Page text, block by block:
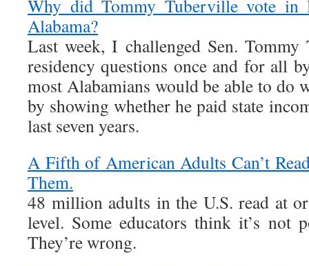
Why did Tommy Tuberville vote
Alabama?
Last week, I challenged Sen.
residency questions once and for all
most Alabamians would be able to
by showing whether he paid state
last seven years.
A Fifth of American Adults Can’t
Them.
48 million adults in the U.S. read at
level. Some educators think it’s not
They’re wrong.